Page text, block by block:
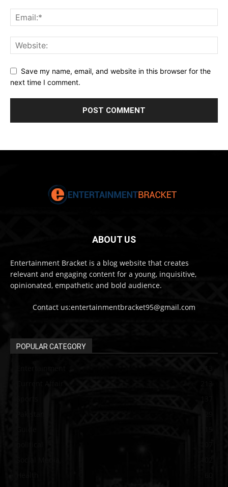
Save my name, email, and website in this browser for the
next time I comment.
ABOUT US
Entertainment Bracket is a blog website that creates
relevant and engaging content for a young, inquisitive,
opinionated, empathetic and bold audience.
Contact us:entertainmentbracket95@gmail.com
POPULAR CATEGORY